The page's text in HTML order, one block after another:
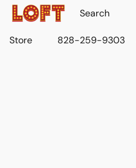
Store 828-259-9303